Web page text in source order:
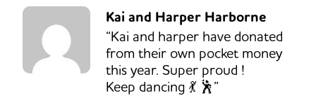
Kai and Harper Harborne
“Kai and harper have donated
from their own pocket money
this year. Super proud !
Keep dancing 💃 🕺”